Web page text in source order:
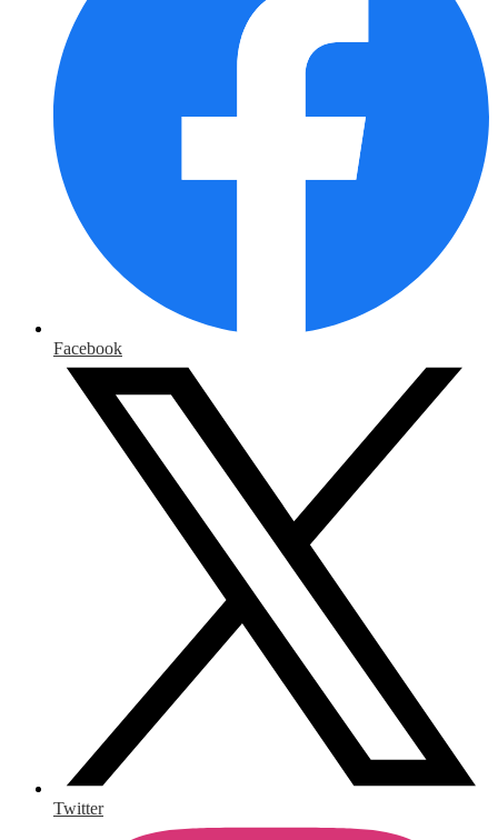
Facebook
Twitter